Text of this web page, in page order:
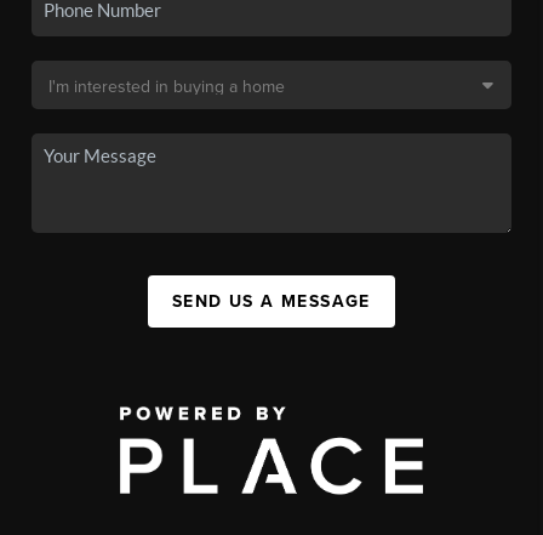
SEND US A MESSAGE